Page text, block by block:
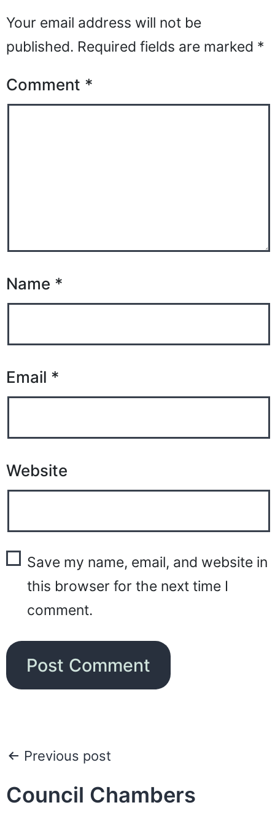
Your email address will not be
published. Required fields are marked *
Comment *
Name *
Email *
Website
Save my name, email, and website in
this browser for the next time I
comment.
Post
navigation
Previous post
Council Chambers